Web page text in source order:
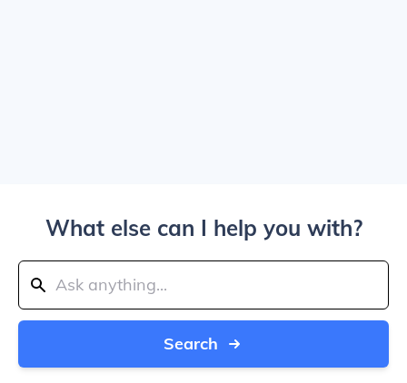
What else can I help you with?
Search